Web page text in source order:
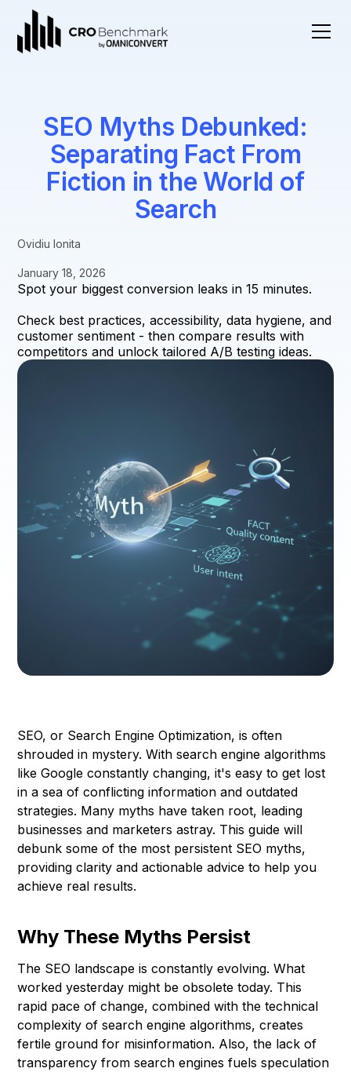
SEO Myths Debunked:
Separating Fact From
Fiction in the World of
Search
Ovidiu Ionita
January 18, 2026
Spot your biggest conversion leaks in 15 minutes.
Check best practices, accessibility, data hygiene, and
customer sentiment - then compare results with
competitors and unlock tailored A/B testing ideas.
SEO, or Search Engine Optimization, is often
shrouded in mystery. With search engine algorithms
like Google constantly changing, it's easy to get lost
in a sea of conflicting information and outdated
strategies. Many myths have taken root, leading
businesses and marketers astray. This guide will
debunk some of the most persistent SEO myths,
providing clarity and actionable advice to help you
achieve real results.
Why These Myths Persist
The SEO landscape is constantly evolving. What
worked yesterday might be obsolete today. This
rapid pace of change, combined with the technical
complexity of search engine algorithms, creates
fertile ground for misinformation. Also, the lack of
transparency from search engines fuels speculation